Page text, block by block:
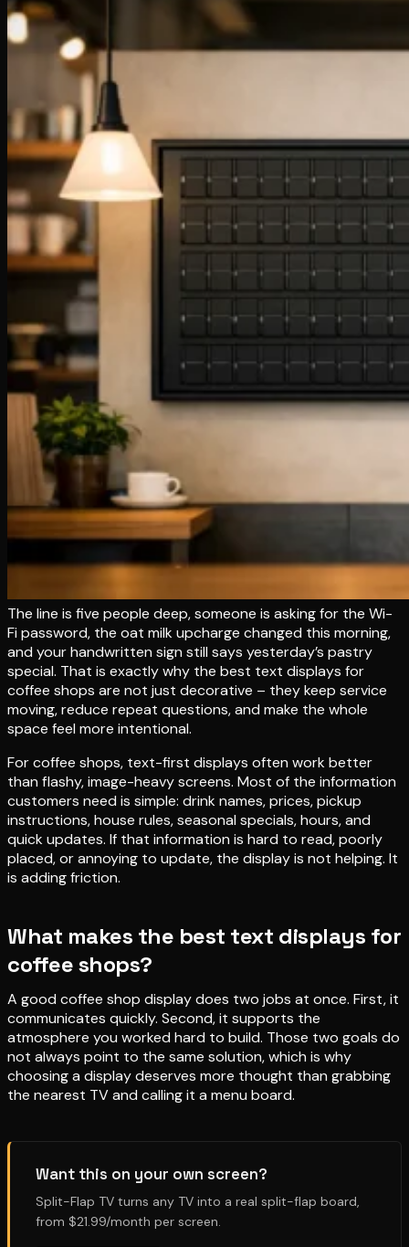
The line is five people deep, someone is asking for the Wi-
Fi password, the oat milk upcharge changed this morning,
and your handwritten sign still says yesterday’s pastry
special. That is exactly why the best text displays for
coffee shops are not just decorative – they keep service
moving, reduce repeat questions, and make the whole
space feel more intentional.
For coffee shops, text-first displays often work better
than flashy, image-heavy screens. Most of the information
customers need is simple: drink names, prices, pickup
instructions, house rules, seasonal specials, hours, and
quick updates. If that information is hard to read, poorly
placed, or annoying to update, the display is not helping. It
is adding friction.
What makes the best text displays for
coffee shops?
A good coffee shop display does two jobs at once. First, it
communicates quickly. Second, it supports the
atmosphere you worked hard to build. Those two goals do
not always point to the same solution, which is why
choosing a display deserves more thought than grabbing
the nearest TV and calling it a menu board.
Want this on your own screen?
Split-Flap TV turns any TV into a real split-flap board,
from $21.99/month per screen.